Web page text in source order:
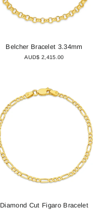
Belcher Bracelet 3.34mm
AUD$ 2,415.00
Diamond Cut Figaro Bracelet